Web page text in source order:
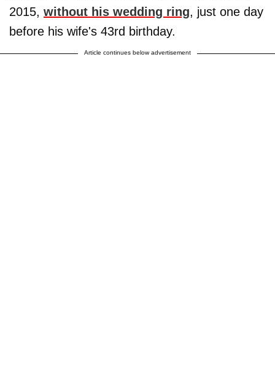
2015, without his wedding ring, just one day
before his wife's 43rd birthday.
Article continues below advertisement